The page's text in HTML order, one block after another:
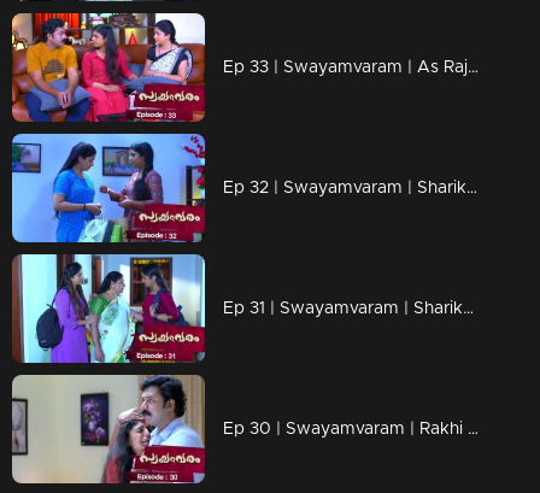
Ep 33 | Swayamvaram | As Rajeev tries to arrange a quick job for Sarika,
Ep 32 | Swayamvaram | Sharika under Rakhi's care
Ep 31 | Swayamvaram | Sharikha in her mother's memories...
Ep 30 | Swayamvaram | Rakhi is happy to get Shaari back